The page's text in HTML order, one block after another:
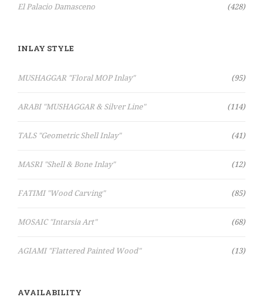
El Palacio Damasceno 428Items
INLAY STYLE
MUSHAGGAR "Floral MOP Inlay" 95Items
ARABI "MUSHAGGAR & Silver Line" 114Items
TALS "Geometric Shell Inlay" 41Items
MASRI "Shell & Bone Inlay" 12Items
FATIMI "Wood Carving" 85Items
MOSAIC "Intarsia Art" 68Items
AGIAMI "Flattered Painted Wood" 13Items
AVAILABILITY